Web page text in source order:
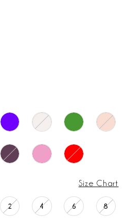
Size Chart
2 4 6 8